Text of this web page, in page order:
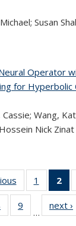
Susan
Operator
for Hyperbolic
Wang,
Nick Zinat
Recent
Publications
1
of 324
2
of 324
Recent
9
of 324
Recent
…
next ›